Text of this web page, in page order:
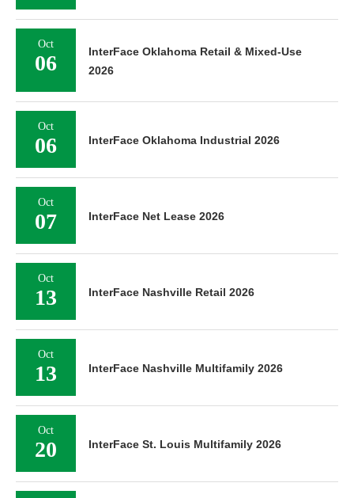
Oct
06
InterFace Oklahoma Retail & Mixed-Use
2026
Oct
06 InterFace Oklahoma Industrial 2026
Oct
07 InterFace Net Lease 2026
Oct
13 InterFace Nashville Retail 2026
Oct
13 InterFace Nashville Multifamily 2026
Oct
20 InterFace St. Louis Multifamily 2026